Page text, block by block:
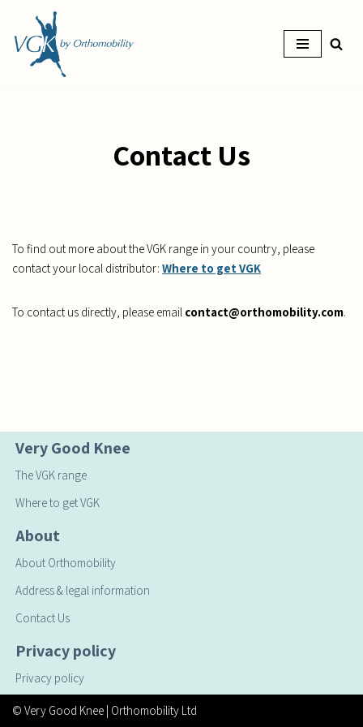
Skip
Contact Us
To find out more about the VGK range in your country, please
contact your local distributor: Where to get VGK
To contact us directly, please email contact@orthomobility.com.
Very Good Knee
The VGK range
Where to get VGK
About
About Orthomobility
Address & legal information
Contact Us
Privacy policy
Privacy policy
© Very Good Knee | Orthomobility Ltd